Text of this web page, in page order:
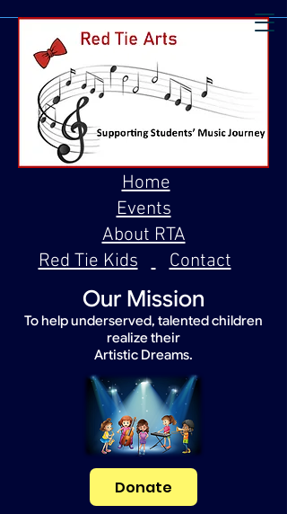
Our Mission
To help underserved, talented children
realize their
Artistic Dreams.
Home
Events
About RTA
Red Tie Kids
Contact
Donate